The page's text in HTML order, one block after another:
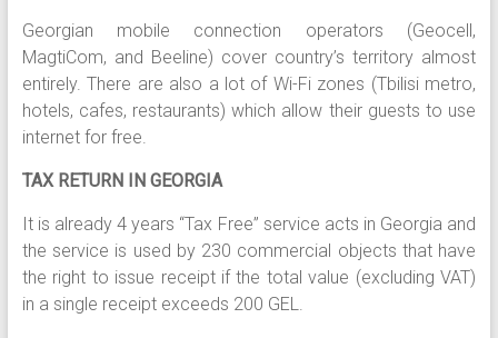
Georgian mobile connection operators (Geocell,
MagtiCom, and Beeline) cover country’s territory almost
entirely. There are also a lot of Wi-Fi zones (Tbilisi metro,
hotels, cafes, restaurants) which allow their guests to use
internet for free.
TAX RETURN IN GEORGIA
It is already 4 years “Tax Free” service acts in Georgia and
the service is used by 230 commercial objects that have
the right to issue receipt if the total value (excluding VAT)
in a single receipt exceeds 200 GEL.